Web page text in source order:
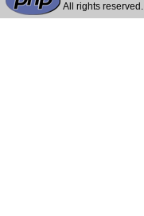
All rights reserved.